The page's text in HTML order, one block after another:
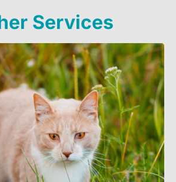
Services